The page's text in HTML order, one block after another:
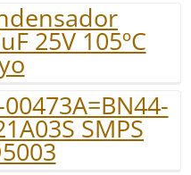
25V 105ºC
SMPS